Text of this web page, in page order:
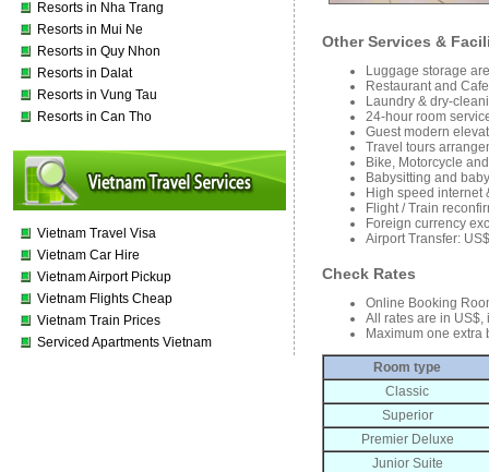
Resorts in Nha Trang
Resorts in Mui Ne
Resorts in Quy Nhon
Resorts in Dalat
Resorts in Vung Tau
Resorts in Can Tho
Vietnam Travel Visa
Vietnam Car Hire
Vietnam Airport Pickup
Vietnam Flights Cheap
Vietnam Train Prices
Serviced Apartments Vietnam
Other Services &
Luggage storage
Restaurant and
Laundry & dry-
24-hour room
Guest modern
Travel tours
Bike, Motorcycle
Babysitting and
High speed internet
Flight / Train
Foreign currency
Airport Transfer:
Check Rates
Online Booking
All rates are in US$,
Maximum one extra
Room type
Classic
Superior
Premier Deluxe
Junior Suite